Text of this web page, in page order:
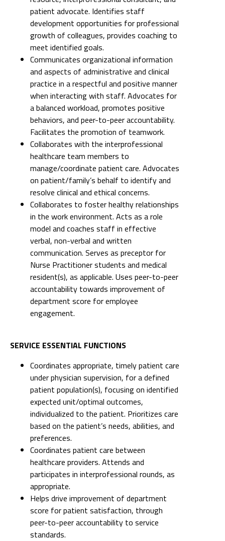
patient advocate. Identifies staff
development opportunities for professional
growth of colleagues, provides coaching to
meet identified goals.
Communicates organizational information
and aspects of administrative and clinical
practice in a respectful and positive manner
when interacting with staff. Advocates for
a balanced workload, promotes positive
behaviors, and peer-to-peer accountability.
Facilitates the promotion of teamwork.
Collaborates with the interprofessional
healthcare team members to
manage/coordinate patient care. Advocates
on patient/family’s behalf to identify and
resolve clinical and ethical concerns.
Collaborates to foster healthy relationships
in the work environment. Acts as a role
model and coaches staff in effective
verbal, non-verbal and written
communication. Serves as preceptor for
Nurse Practitioner students and medical
resident(s), as applicable. Uses peer-to-peer
accountability towards improvement of
department score for employee
engagement.
SERVICE ESSENTIAL FUNCTIONS
Coordinates appropriate, timely patient care
under physician supervision, for a defined
patient population(s), focusing on identified
expected unit/optimal outcomes,
individualized to the patient. Prioritizes care
based on the patient’s needs, abilities, and
preferences.
Coordinates patient care between
healthcare providers. Attends and
participates in interprofessional rounds, as
appropriate.
Helps drive improvement of department
score for patient satisfaction, through
peer-to-peer accountability to service
standards.